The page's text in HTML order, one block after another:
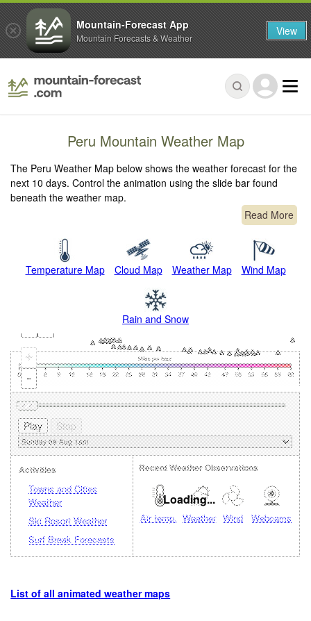
Peru Mountain Weather Map
The Peru Weather Map below shows the weather forecast for the
next 10 days. Control the animation using the slide bar found
beneath the weather map.
Read More
Temperature Map Cloud Map Weather Map Wind Map
Rain and Snow
+
-
Loading...
Activities
Towns and Cities
Weather
Ski Resort Weather
Surf Break Forecasts
Recent Weather Observations
Air temp. Weather Wind Webcams
List of all animated weather maps
Mountain-Forecast App
Mountain Forecasts & Weather View